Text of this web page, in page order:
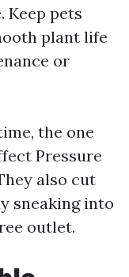
Keep pets
plant life
or
the one
Pressure
also cut
sneaking into
outlet.